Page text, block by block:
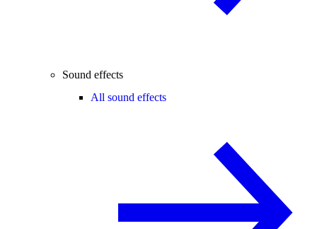
Sound effects
All sound effects